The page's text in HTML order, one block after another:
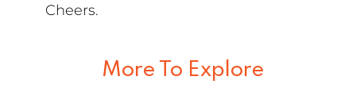
Cheers.
More To Explore